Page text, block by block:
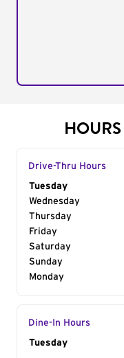
Drive-Thru Hours
Day of the
Tuesday
Wednesday
Thursday
Friday
Saturday
Sunday
Monday
Dine-In Hours
Day of the
Tuesday